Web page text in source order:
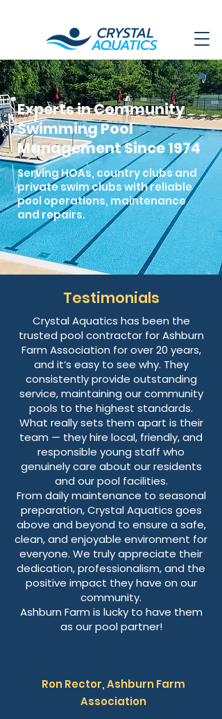
Experts in Community
Swimming Pool
Management Since 1974
Serving HOAs, country clubs and
private swim clubs with reliable
pool operations, maintenance
and repairs.
Testimonials
Crystal Aquatics has been the
trusted pool contractor for Ashburn
Farm Association for over 20 years,
and it’s easy to see why. They
consistently provide outstanding
service, maintaining our community
pools to the highest standards.
What really sets them apart is their
team — they hire local, friendly, and
responsible young staff who
genuinely care about our residents
and our pool facilities.
From daily maintenance to seasonal
preparation, Crystal Aquatics goes
above and beyond to ensure a safe,
clean, and enjoyable environment for
everyone. We truly appreciate their
dedication, professionalism, and the
positive impact they have on our
community.
Ashburn Farm is lucky to have them
as our pool partner!
Ron Rector, Ashburn Farm
Association